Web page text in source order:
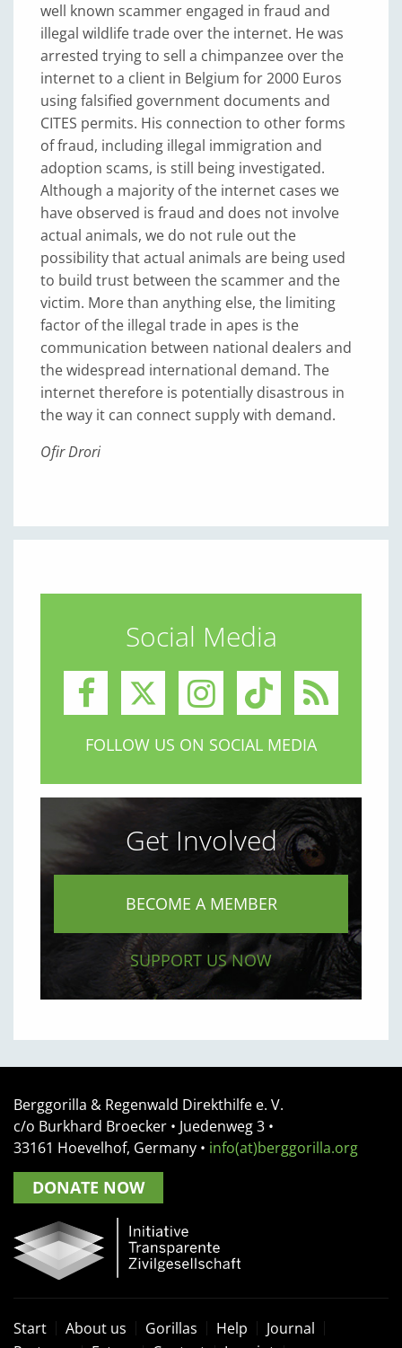
well known scammer engaged in fraud and
illegal wildlife trade over the internet. He was
arrested trying to sell a chimpanzee over the
internet to a client in Belgium for 2000 Euros
using falsified government documents and
CITES permits. His connection to other forms
of fraud, including illegal immigration and
adoption scams, is still being investigated.
Although a majority of the internet cases we
have observed is fraud and does not involve
actual animals, we do not rule out the
possibility that actual animals are being used
to build trust between the scammer and the
victim. More than anything else, the limiting
factor of the illegal trade in apes is the
communication between national dealers and
the widespread international demand. The
internet therefore is potentially disastrous in
the way it can connect supply with demand.
Ofir Drori
Social Media
FOLLOW US ON SOCIAL MEDIA
Get Involved
BECOME A MEMBER
SUPPORT US NOW
Berggorilla & Regenwald Direkthilfe e. V.
c/o Burkhard Broecker • Juedenweg 3 •
33161 Hoevelhof, Germany • info(at)berggorilla.org
DONATE NOW
Start About us Gorillas Help
Journal